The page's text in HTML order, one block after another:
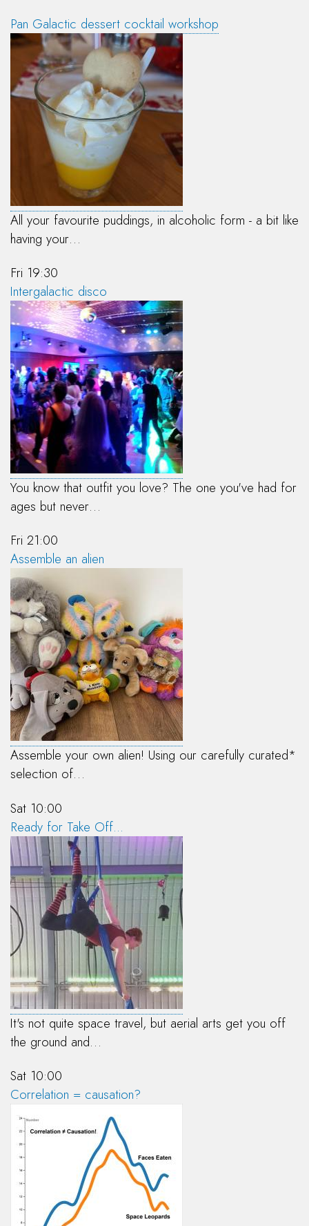
Pan Galactic dessert cocktail workshop
All your favourite puddings, in alcoholic form - a bit like
having your…
Fri 19:30
Intergalactic disco
You know that outfit you love? The one you've had for
ages but never…
Fri 21:00
Assemble an alien
Assemble your own alien! Using our carefully curated*
selection of…
Sat 10:00
Ready for Take Off...
It's not quite space travel, but aerial arts get you off
the ground and…
Sat 10:00
Correlation = causation?